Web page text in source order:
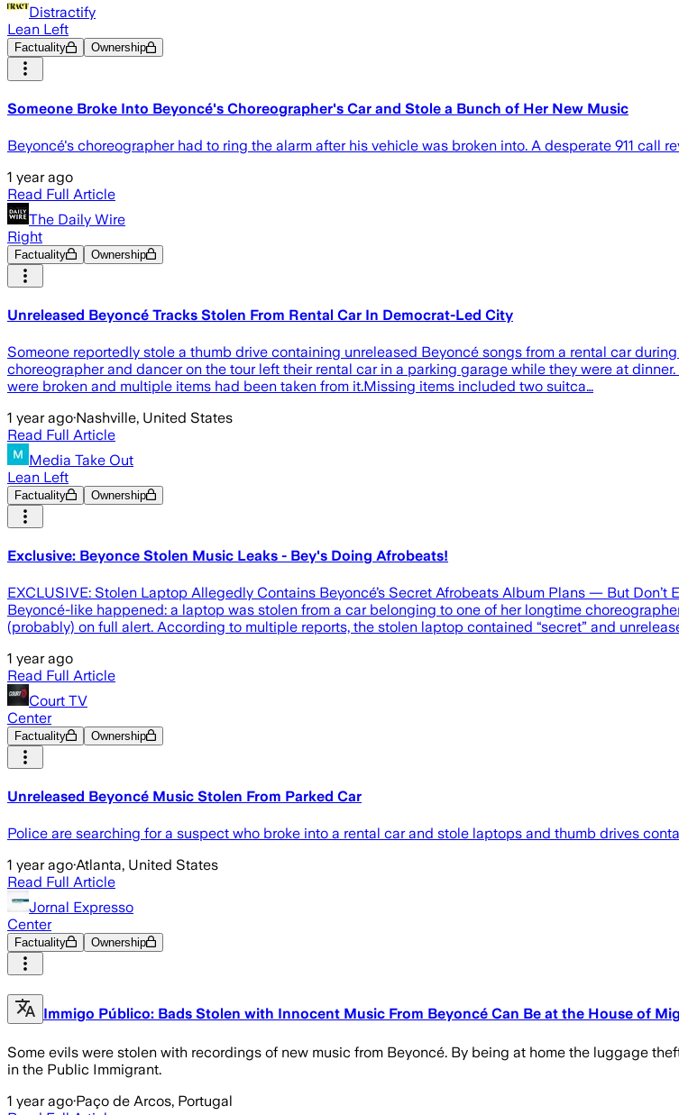
Distractify
Lean Left
Factuality Ownership
Someone Broke Into Beyoncé's Choreographer's Car and Stole a Bunch of Her New Music
Beyoncé's choreographer had to ring the alarm after his vehicle was broken into. A desperate 911 call
1 year ago
Read Full Article
The Daily Wire
Right
Factuality Ownership
Unreleased Beyoncé Tracks Stolen From Rental Car In Democrat-Led City
Someone reportedly stole a thumb drive containing unreleased Beyoncé songs from a rental car
choreographer and dancer on the tour left their rental car in a parking garage while they were at
were broken and multiple items had been taken from it.Missing items included two suitca…
1 year ago·Nashville, United States
Read Full Article
Media Take Out
Lean Left
Factuality Ownership
Exclusive: Beyonce Stolen Music Leaks - Bey's Doing Afrobeats!
EXCLUSIVE: Stolen Laptop Allegedly Contains Beyoncé’s Secret Afrobeats Album Plans — But
Beyoncé-like happened: a laptop was stolen from a car belonging to one of her longtime
(probably) on full alert. According to multiple reports, the stolen laptop contained “secret” and
1 year ago
Read Full Article
Court TV
Center
Factuality Ownership
Unreleased Beyoncé Music Stolen From Parked Car
Police are searching for a suspect who broke into a rental car and stole laptops and thumb drives
1 year ago·Atlanta, United States
Read Full Article
Jornal Expresso
Center
Factuality Ownership
Immigo Público: Bads Stolen with Innocent Music From Beyoncé Can Be at the House of
Some evils were stolen with recordings of new music from Beyoncé. By being at home the luggage
in the Public Immigrant.
1 year ago·Paço de Arcos, Portugal